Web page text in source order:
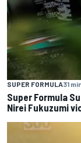
SUPER FORMULA31
Super Formula
Nirei Fukuzumi